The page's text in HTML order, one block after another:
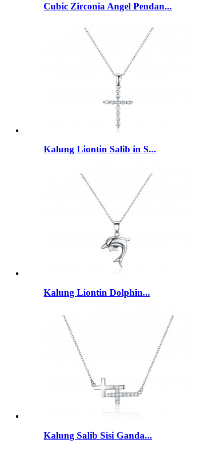
Cubic Zirconia Angel Pendan...
Kalung Liontin Salib in S...
Kalung Liontin Dolphin...
Kalung Salib Sisi Ganda...